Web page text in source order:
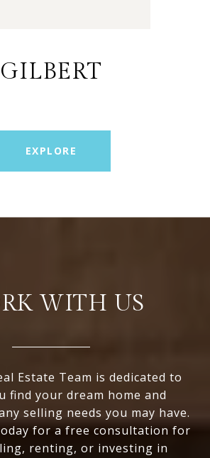
GILBERT
EXPLORE
WITH US
Estate Team is dedicated to
find your dream home and
selling needs you may have.
for a free consultation for
renting, or investing in